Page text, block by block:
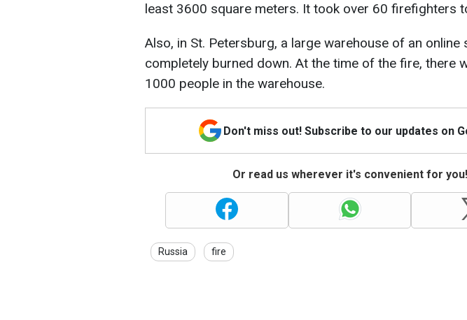
least 3600 square meters. It took over 60 firefighters
Also, in St. Petersburg, a large warehouse of an online
completely burned down. At the time of the fire, there
1000 people in the warehouse.
Don't miss out! Subscribe to our updates on
Or read us wherever it's convenient for you!
Russia fire